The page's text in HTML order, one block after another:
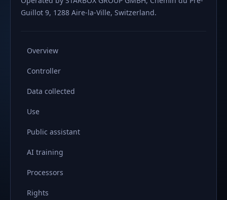
Guillot 9, 1288 Aire-la-Ville, Switzerland.
Overview
Controller
Data collected
Use
Public assistant
AI training
Processors
Rights